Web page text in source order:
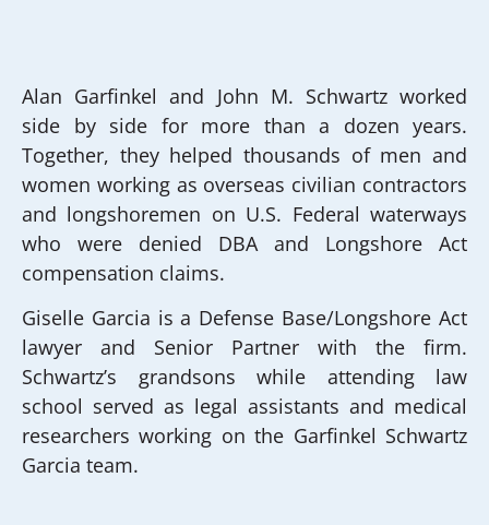
Alan Garfinkel and John M. Schwartz worked
side by side for more than a dozen years.
Together, they helped thousands of men and
women working as overseas civilian contractors
and longshoremen on U.S. Federal waterways
who were denied DBA and Longshore Act
compensation claims.
Giselle Garcia is a Defense Base/Longshore Act
lawyer and Senior Partner with the firm.
Schwartz’s grandsons while attending law
school served as legal assistants and medical
researchers working on the Garfinkel Schwartz
Garcia team.